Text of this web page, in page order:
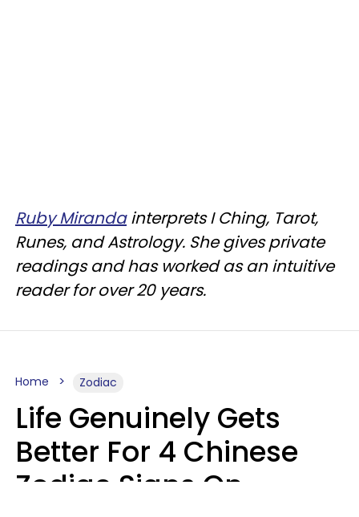
Ruby Mirandainterprets I Ching, Tarot,
Runes, and Astrology. She gives private
readings and has worked as an intuitive
reader for over 20 years.
Home Zodiac
Life Genuinely Gets
Better For 4 Chinese
Zodiac Signs On